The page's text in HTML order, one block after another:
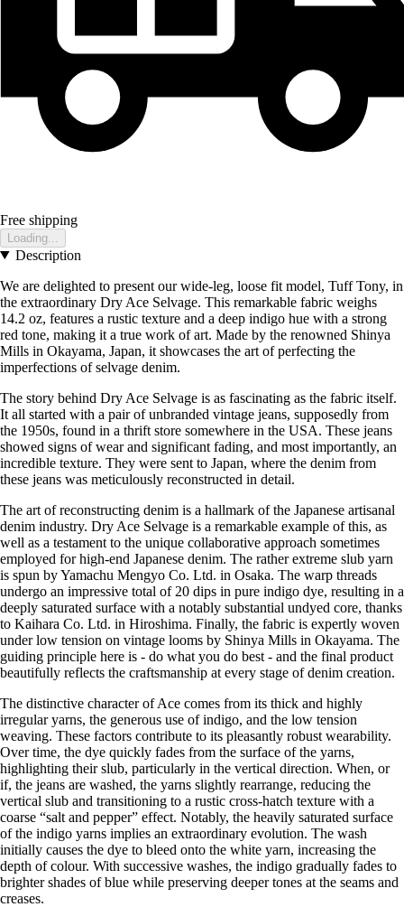
Free shipping
Loading...
Description
We are delighted to present our wide-leg, loose fit model, Tuff Tony, in
the extraordinary Dry Ace Selvage. This remarkable fabric weighs
14.2 oz, features a rustic texture and a deep indigo hue with a strong
red tone, making it a true work of art. Made by the renowned Shinya
Mills in Okayama, Japan, it showcases the art of perfecting the
imperfections of selvage denim.
The story behind Dry Ace Selvage is as fascinating as the fabric itself.
It all started with a pair of unbranded vintage jeans, supposedly from
the 1950s, found in a thrift store somewhere in the USA. These jeans
showed signs of wear and significant fading, and most importantly, an
incredible texture. They were sent to Japan, where the denim from
these jeans was meticulously reconstructed in detail.
The art of reconstructing denim is a hallmark of the Japanese artisanal
denim industry. Dry Ace Selvage is a remarkable example of this, as
well as a testament to the unique collaborative approach sometimes
employed for high-end Japanese denim. The rather extreme slub yarn
is spun by Yamachu Mengyo Co. Ltd. in Osaka. The warp threads
undergo an impressive total of 20 dips in pure indigo dye, resulting in a
deeply saturated surface with a notably substantial undyed core, thanks
to Kaihara Co. Ltd. in Hiroshima. Finally, the fabric is expertly woven
under low tension on vintage looms by Shinya Mills in Okayama. The
guiding principle here is - do what you do best - and the final product
beautifully reflects the craftsmanship at every stage of denim creation.
The distinctive character of Ace comes from its thick and highly
irregular yarns, the generous use of indigo, and the low tension
weaving. These factors contribute to its pleasantly robust wearability.
Over time, the dye quickly fades from the surface of the yarns,
highlighting their slub, particularly in the vertical direction. When, or
if, the jeans are washed, the yarns slightly rearrange, reducing the
vertical slub and transitioning to a rustic cross-hatch texture with a
coarse “salt and pepper” effect. Notably, the heavily saturated surface
of the indigo yarns implies an extraordinary evolution. The wash
initially causes the dye to bleed onto the white yarn, increasing the
depth of colour. With successive washes, the indigo gradually fades to
brighter shades of blue while preserving deeper tones at the seams and
creases.